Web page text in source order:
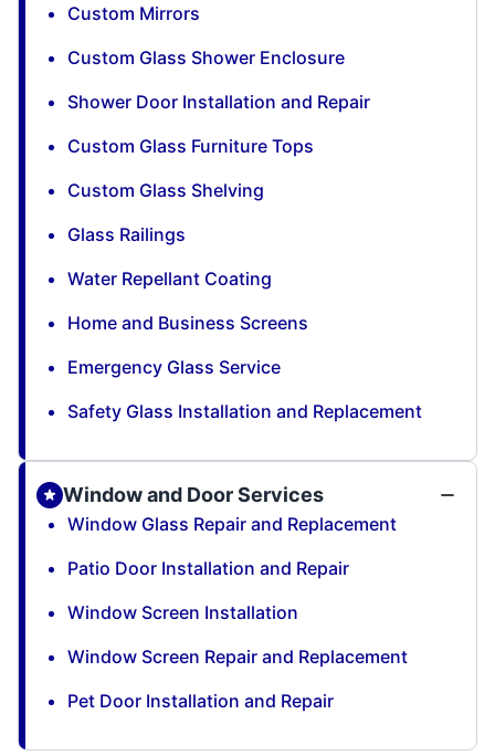
Custom Mirrors
Custom Glass Shower Enclosure
Shower Door Installation and Repair
Custom Glass Furniture Tops
Custom Glass Shelving
Glass Railings
Water Repellant Coating
Home and Business Screens
Emergency Glass Service
Safety Glass Installation and Replacement
Window and Door Services
Window Glass Repair and Replacement
Patio Door Installation and Repair
Window Screen Installation
Window Screen Repair and Replacement
Pet Door Installation and Repair